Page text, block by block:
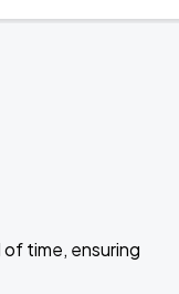
time, ensuring